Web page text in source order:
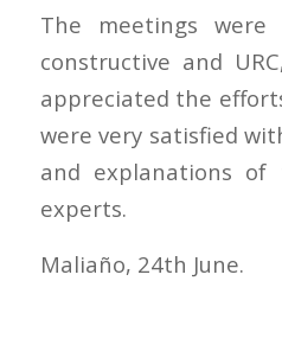
The meetings were
constructive and
appreciated the
were very satisfied
and explanations of
experts.
Maliaño, 24th June.